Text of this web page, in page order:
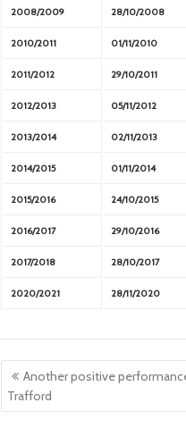
2008/2009 28/10/2008
2010/2011 01/11/2010
2011/2012 29/10/2011
2012/2013 05/11/2012
2013/2014 02/11/2013
2014/2015 01/11/2014
2015/2016 24/10/2015
2016/2017 29/10/2016
2017/2018 28/10/2017
2020/2021 28/11/2020
Post
navigation
Another positive
Trafford